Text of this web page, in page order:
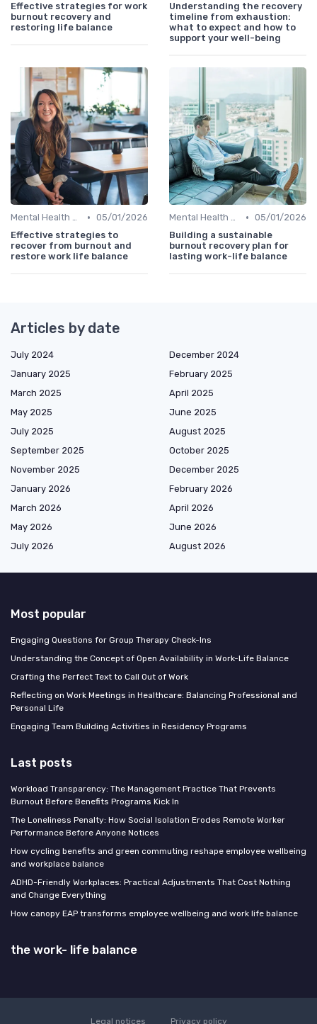
Effective strategies for work
burnout recovery and
restoring life balance
Understanding the recovery
timeline from exhaustion:
what to expect and how to
support your well-being
Mental Health Support • 05/01/2026
Effective strategies to
recover from burnout and
restore work life balance
Mental Health Support • 05/01/2026
Building a sustainable
burnout recovery plan for
lasting work-life balance
Articles by date
July 2024
December 2024
January 2025
February 2025
March 2025
April 2025
May 2025
June 2025
July 2025
August 2025
September 2025
October 2025
November 2025
December 2025
January 2026
February 2026
March 2026
April 2026
May 2026
June 2026
July 2026
August 2026
Most popular
Engaging Questions for Group Therapy Check-Ins
Understanding the Concept of Open Availability in Work-Life Balance
Crafting the Perfect Text to Call Out of Work
Reflecting on Work Meetings in Healthcare: Balancing Professional and
Personal Life
Engaging Team Building Activities in Residency Programs
Last posts
Workload Transparency: The Management Practice That Prevents
Burnout Before Benefits Programs Kick In
The Loneliness Penalty: How Social Isolation Erodes Remote Worker
Performance Before Anyone Notices
How cycling benefits and green commuting reshape employee wellbeing
and workplace balance
ADHD-Friendly Workplaces: Practical Adjustments That Cost Nothing
and Change Everything
How canopy EAP transforms employee wellbeing and work life balance
the work- life balance
Legal notices Privacy policy